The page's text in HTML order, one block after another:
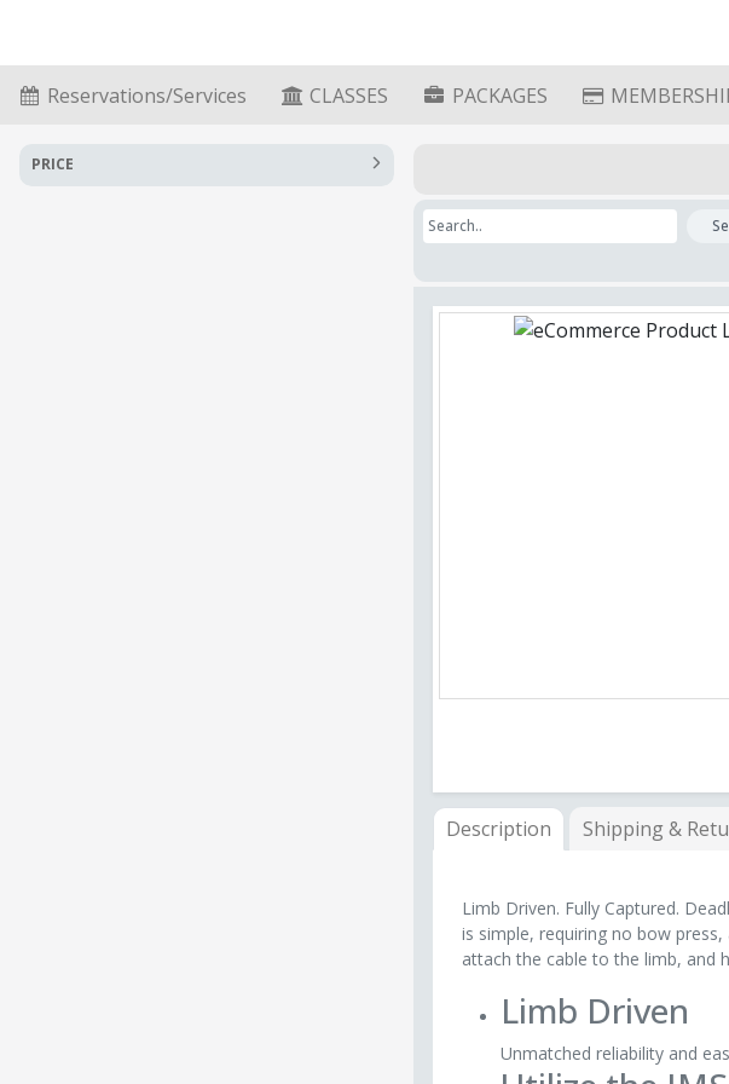
Reservations/Services CLASSES PACKAGES
PRICE
Description Shipping &
Limb Driven. Fully Captured.
is simple, requiring no bow
attach the cable to the limb, and
Limb Driven
Unmatched reliability and